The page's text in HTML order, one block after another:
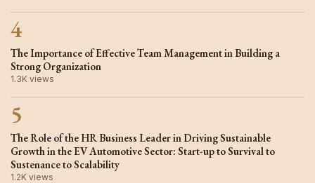
4
The Importance of Effective Team Management in Building a
Strong Organization
1.3K views
5
The Role of the HR Business Leader in Driving Sustainable
Growth in the EV Automotive Sector: Start-up to Survival to
Sustenance to Scalability
1.2K views